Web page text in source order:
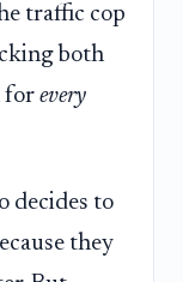
traffic cop
both
for every
decides to
they